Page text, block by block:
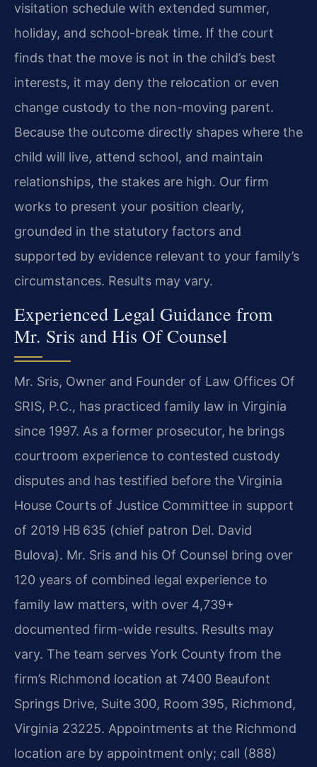
visitation schedule with extended summer,
holiday, and school-break time. If the court
finds that the move is not in the child’s best
interests, it may deny the relocation or even
change custody to the non-moving parent.
Because the outcome directly shapes where the
child will live, attend school, and maintain
relationships, the stakes are high. Our firm
works to present your position clearly,
grounded in the statutory factors and
supported by evidence relevant to your family’s
circumstances. Results may vary.
Experienced Legal Guidance from
Mr. Sris and His Of Counsel
Mr. Sris, Owner and Founder of Law Offices Of
SRIS, P.C., has practiced family law in Virginia
since 1997. As a former prosecutor, he brings
courtroom experience to contested custody
disputes and has testified before the Virginia
House Courts of Justice Committee in support
of 2019 HB 635 (chief patron Del. David
Bulova). Mr. Sris and his Of Counsel bring over
120 years of combined legal experience to
family law matters, with over 4,739+
documented firm-wide results. Results may
vary. The team serves York County from the
firm’s Richmond location at 7400 Beaufont
Springs Drive, Suite 300, Room 395, Richmond,
Virginia 23225. Appointments at the Richmond
location are by appointment only; call (888)